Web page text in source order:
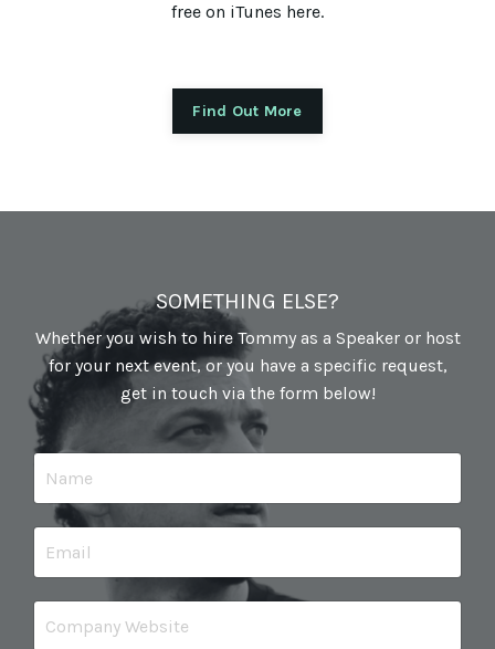
free on iTunes here.
Find Out More
SOMETHING ELSE?
Whether you wish to hire Tommy as a Speaker or host
for your next event, or you have a specific request,
get in touch via the form below!